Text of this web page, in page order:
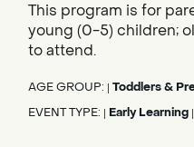
This program is for
young (0-5) children;
to attend.
AGE GROUP: Toddlers &
EVENT TYPE: Early Learning